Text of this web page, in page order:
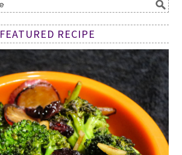
FEATURED RECIPE